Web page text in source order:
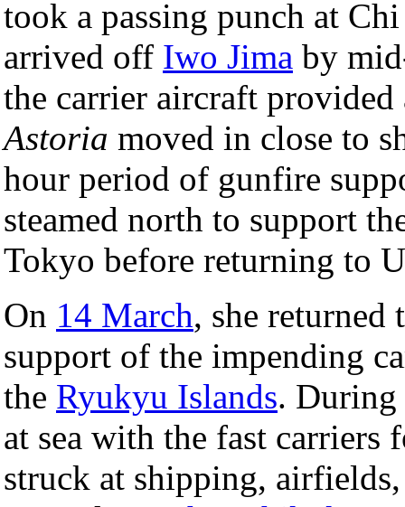
took a passing punch at
arrived off Iwo Jima by
the carrier aircraft
Astoria moved in close to
hour period of gunfire
steamed north to support
Tokyo before returning to
On 14 March, she returned
support of the impending
the Ryukyu Islands.
at sea with the fast carriers
struck at shipping,